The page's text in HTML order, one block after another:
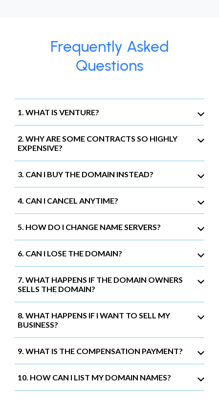
Frequently Asked
Questions
1. WHAT IS VENTURE?
2. WHY ARE SOME CONTRACTS SO HIGHLY
EXPENSIVE?
3. CAN I BUY THE DOMAIN INSTEAD?
4. CAN I CANCEL ANYTIME?
5. HOW DO I CHANGE NAME SERVERS?
6. CAN I LOSE THE DOMAIN?
7. WHAT HAPPENS IF THE DOMAIN OWNERS
SELLS THE DOMAIN?
8. WHAT HAPPENS IF I WANT TO SELL MY
BUSINESS?
9. WHAT IS THE COMPENSATION PAYMENT?
10. HOW CAN I LIST MY DOMAIN NAMES?